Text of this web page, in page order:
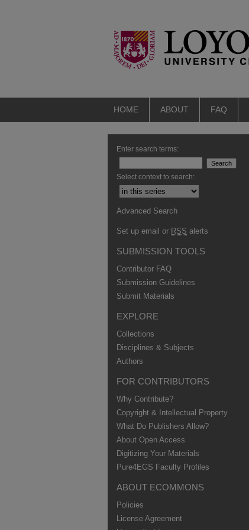
HOME ABOUT FAQ
Enter search terms:
Select context to search:
Advanced Search
Set up email or RSS alerts
SUBMISSION TOOLS
Contributor FAQ
Submission Guidelines
Submit Materials
EXPLORE
Collections
Disciplines & Subjects
Authors
FOR CONTRIBUTORS
Why Contribute?
Copyright & Intellectual Property
What Do Publishers Allow?
About Open Access
Digitizing Your Materials
Pure4EGS Faculty Profiles
ABOUT ECOMMONS
Policies
License Agreement